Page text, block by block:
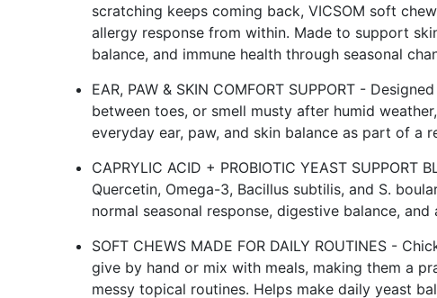
scratching keeps coming back, VICSOM soft
allergy response from within. Made to support
balance, and immune health through seasonal
EAR, PAW & SKIN COMFORT SUPPORT -
between toes, or smell musty after humid
everyday ear, paw, and skin balance as part of a
CAPRYLIC ACID + PROBIOTIC YEAST
Quercetin, Omega-3, Bacillus subtilis, and S.
normal seasonal response, digestive balance, and
SOFT CHEWS MADE FOR DAILY ROUTINES -
give by hand or mix with meals, making them a
messy topical routines. Helps make daily yeast